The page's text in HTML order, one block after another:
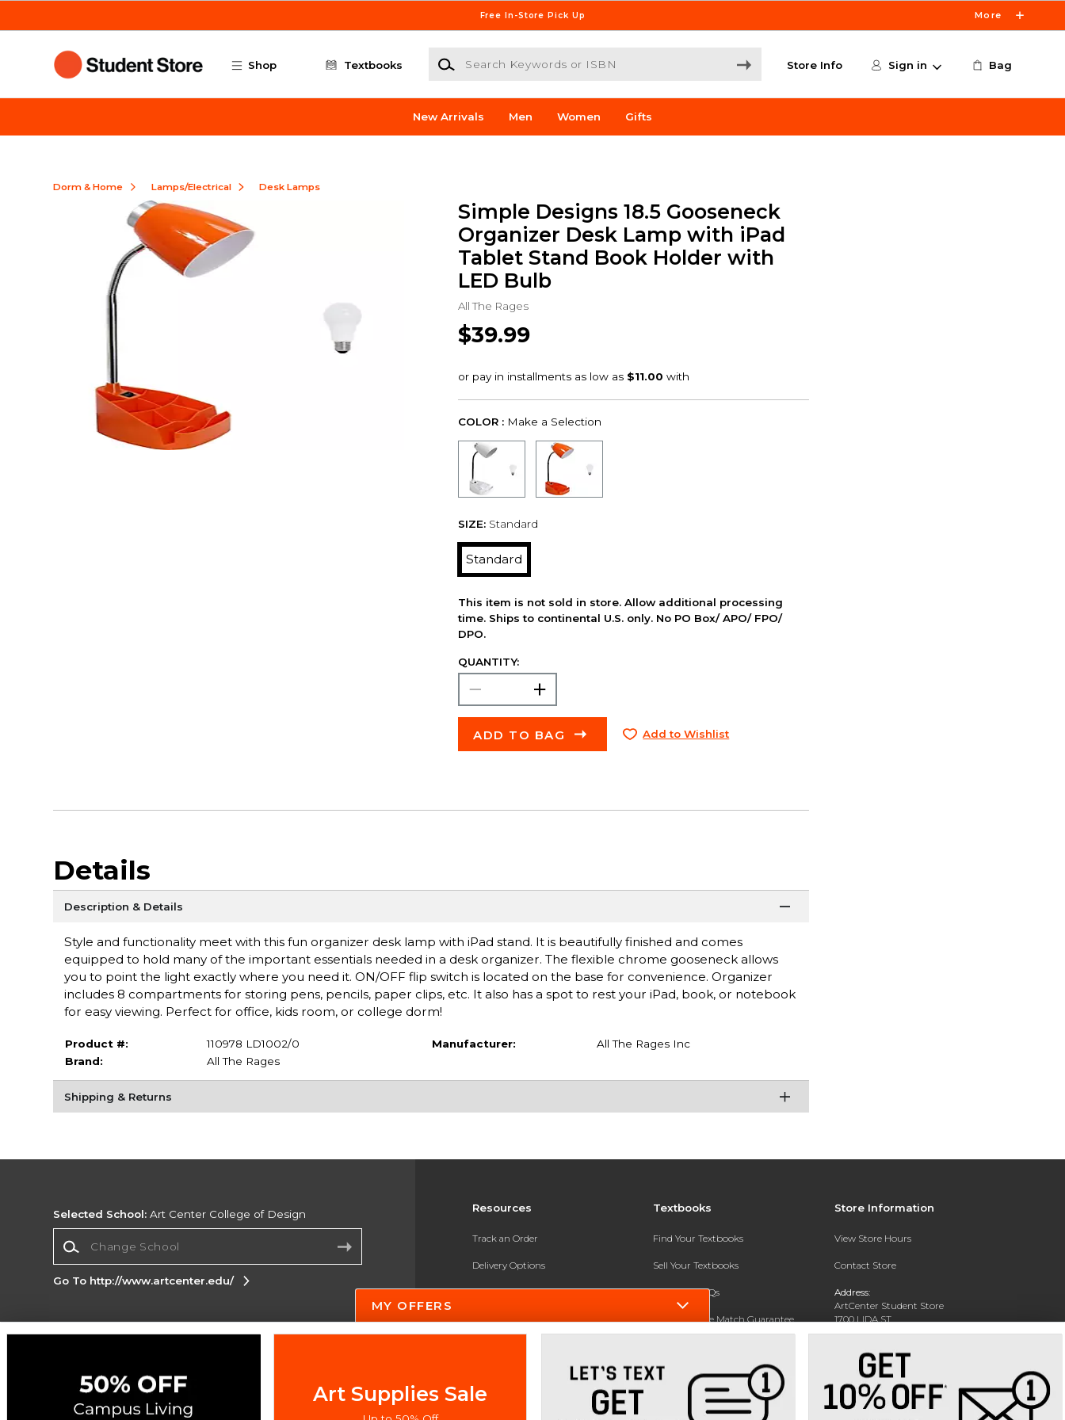
Free In-Store Pick Up More
Shop Textbooks
Search Keywords or ISBN
Store Info Sign in Bag
New Arrivals Men Women Gifts
Dorm & Home Lamps/Electrical Desk Lamps
Simple Designs 18.5 Gooseneck
Organizer Desk Lamp with iPad
Tablet Stand Book Holder with
LED Bulb
All The Rages
$39.99
COLOR : Make a Selection
SIZE: Standard
Standard
This item is not sold in store. Allow additional processing
time. Ships to continental U.S. only. No PO Box/ APO/ FPO/
DPO.
QUANTITY:
ADD TO BAG Add to Wishlist
Details
Description & Details
Style and functionality meet with this fun organizer desk lamp with iPad stand. It is beautifully finished and comes
equipped to hold many of the important essentials needed in a desk organizer. The flexible chrome gooseneck allows
you to point the light exactly where you need it. ON/OFF flip switch is located on the base for convenience. Organizer
includes 8 compartments for storing pens, pencils, paper clips, etc. It also has a spot to rest your iPad, book, or notebook
for easy viewing. Perfect for office, kids room, or college dorm!
Product #:
110978 LD1002/0
Brand:
All The Rages
Manufacturer: All The Rages Inc
Shipping & Returns
Resources
Track an Order
Delivery Options
Payments Accepted
New Students and Parents
Textbooks
Find Your Textbooks
Sell Your Textbooks
Textbook FAQs
In-Store Price Match Guarantee
Store Information
View Store Hours
Contact Store
Address:
ArtCenter Student Store
1700 LIDA ST
PASADENA, CA 91103-1924
Phone: (626) 396-2227
Selected School: Art Center College of Design
Go To http://www.artcenter.edu/
Corporate Information
Map
Do Not Sell My Info - CA only
Cookie List
Accessibility
Cookie Preference Policy
MY OFFERS
Art Supplies Sale